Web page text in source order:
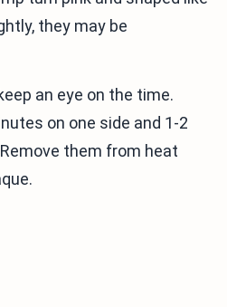
they may be
an eye on the time.
on one side and 1-2
them from heat